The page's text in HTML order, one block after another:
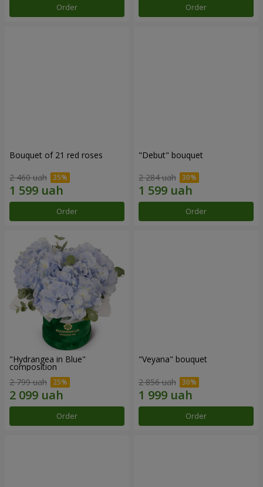
Order Order
Bouquet of 21 red roses
2 460 uah
Order
"Debut" bouquet
2 284 uah
Order
"Hydrangea in Blue"
composition
2 799 uah
Order
"Veyana" bouquet
2 856 uah
Order